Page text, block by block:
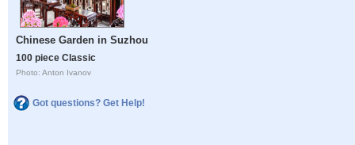
Chinese Garden in Suzhou
100 piece Classic
Photo: Anton Ivanov
Got questions? Get Help!